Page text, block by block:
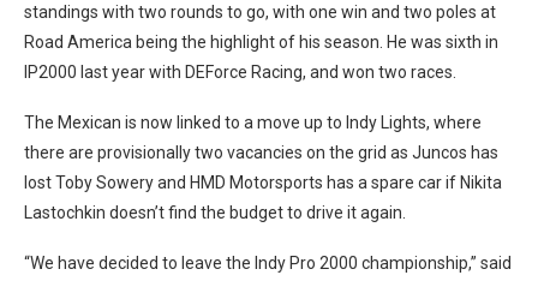
standings with two rounds to go, with one win and two poles at
Road America being the highlight of his season. He was sixth in
IP2000 last year with DEForce Racing, and won two races.
The Mexican is now linked to a move up to Indy Lights, where
there are provisionally two vacancies on the grid as Juncos has
lost Toby Sowery and HMD Motorsports has a spare car if Nikita
Lastochkin doesn’t find the budget to drive it again.
“We have decided to leave the Indy Pro 2000 championship,” said